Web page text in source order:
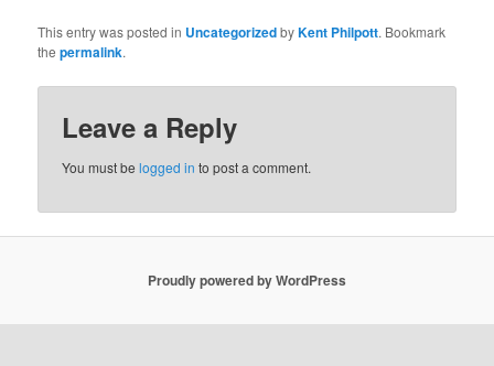
This entry was posted in UncategorizedbyKent Philpott. Bookmark
thepermalink.
Leave a Reply
You must belogged in to post a comment.
Proudly powered by WordPress